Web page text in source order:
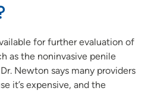
for further evaluation of
as the noninvasive penile
Newton says many providers
it’s expensive, and the